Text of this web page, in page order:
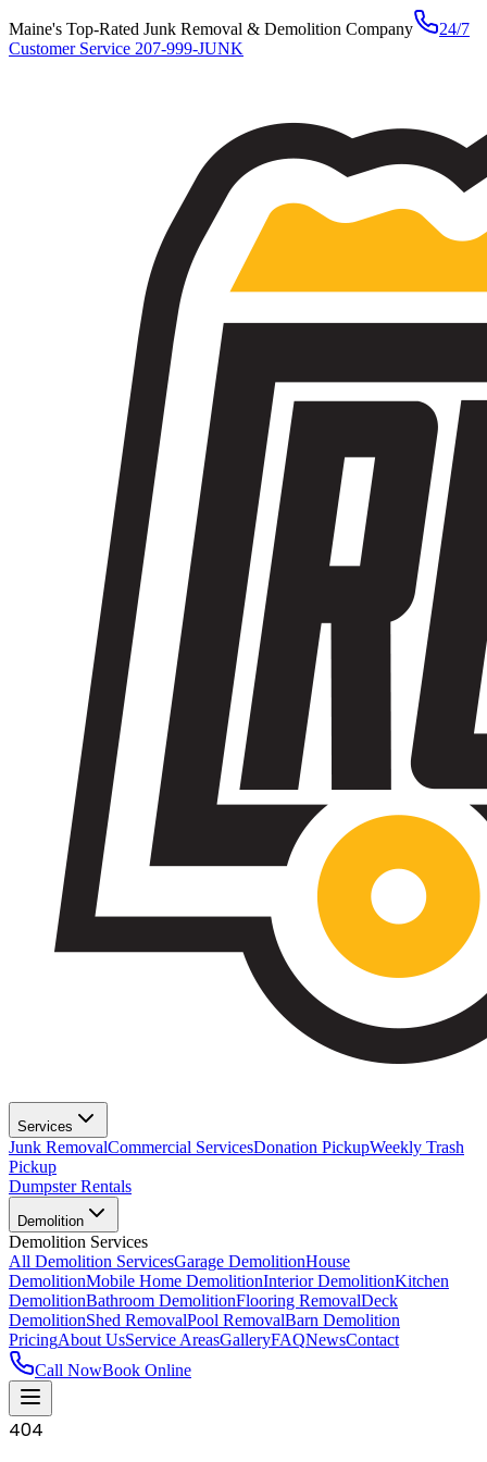
Maine's Top-Rated Junk Removal & Demolition Company
24/7
Customer Service 207-999-JUNK
Services
Junk RemovalCommercial ServicesDonation PickupWeekly Trash
Pickup
Dumpster Rentals
Demolition
Demolition Services
All Demolition ServicesGarage DemolitionHouse
DemolitionMobile Home DemolitionInterior DemolitionKitchen
DemolitionBathroom DemolitionFlooring RemovalDeck
DemolitionShed RemovalPool RemovalBarn Demolition
PricingAbout UsService AreasGalleryFAQNewsContact
Call NowBook Online
404